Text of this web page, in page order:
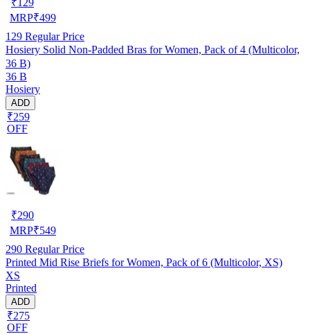
MRP₹499
129 Regular Price
Hosiery Solid Non-Padded Bras for Women, Pack of 4 (Multicolor,
36 B)
36 B
Hosiery
ADD
₹259
OFF
₹290
MRP₹549
290 Regular Price
Printed Mid Rise Briefs for Women, Pack of 6 (Multicolor, XS)
XS
Printed
ADD
₹275
OFF